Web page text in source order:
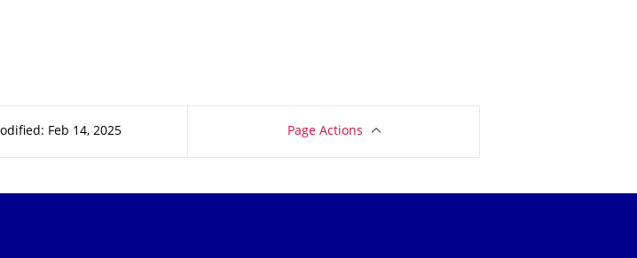
Feb 14, 2025 Page Actions